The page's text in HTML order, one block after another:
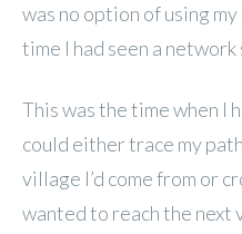
was no option of using
time I had seen a
This was the time when I
could either trace my
village I’d come from or
wanted to reach the next